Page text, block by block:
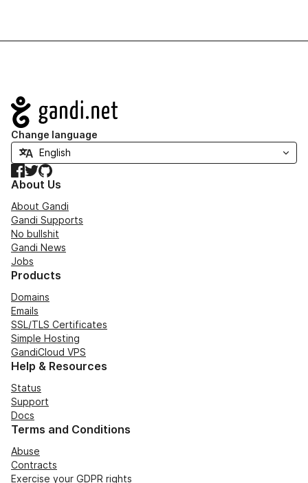
Navigation
Change language
Facebook
TwitterGitHub
About Us
About Gandi
Gandi Supports
No bullshit
Gandi News
Jobs
Products
Domains
Emails
SSL/TLS Certificates
Simple Hosting
GandiCloud VPS
Help & Resources
Status
Support
Docs
Terms and Conditions
Abuse
Contracts
Exercise your GDPR rights